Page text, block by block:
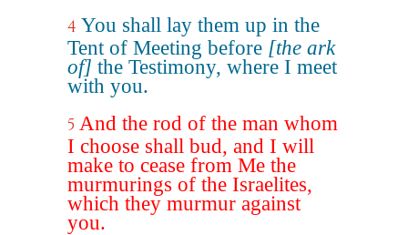
4 You shall lay them up in the
Tent of Meeting before [the ark
of] the Testimony, where I meet
with you.
5 And the rod of the man whom
I choose shall bud, and I will
make to cease from Me the
murmurings of the Israelites,
which they murmur against
you.